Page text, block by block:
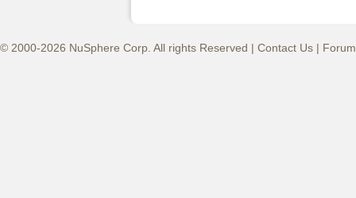
© 2000-2026 NuSphere Corp. All rights Reserved | Contact Us |